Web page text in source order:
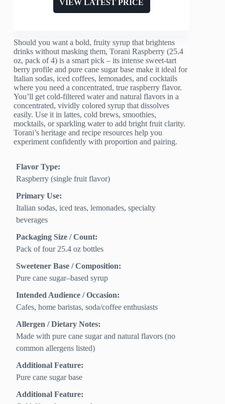
VIEW LATEST PRICE
Should you want a bold, fruity syrup that brightens
drinks without masking them, Torani Raspberry (25.4
oz, pack of 4) is a smart pick – its intense sweet-tart
berry profile and pure cane sugar base make it ideal for
Italian sodas, iced coffees, lemonades, and cocktails
where you need a concentrated, true raspberry flavor.
You’ll get cold-filtered water and natural flavors in a
concentrated, vividly colored syrup that dissolves
easily. Use it in lattes, cold brews, smoothies,
mocktails, or sparkling water to add bright fruit clarity.
Torani’s heritage and recipe resources help you
experiment confidently with proportion and pairing.
Flavor Type:
Raspberry (single fruit flavor)
Primary Use:
Italian sodas, iced teas, lemonades, specialty
beverages
Packaging Size / Count:
Pack of four 25.4 oz bottles
Sweetener Base / Composition:
Pure cane sugar–based syrup
Intended Audience / Occasion:
Cafes, home baristas, soda/coffee enthusiasts
Allergen / Dietary Notes:
Made with pure cane sugar and natural flavors (no
common allergens listed)
Additional Feature:
Pure cane sugar base
Additional Feature: